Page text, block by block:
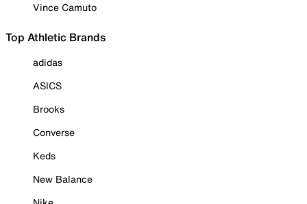
Vince Camuto
Top Athletic Brands
adidas
ASICS
Brooks
Converse
Keds
New Balance